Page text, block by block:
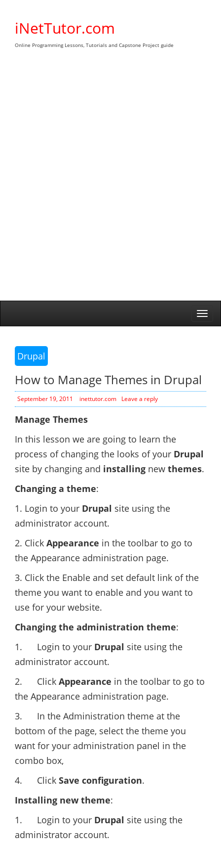
contentiNetTutor.com
Online Programming Lessons, Tutorials and Capstone Project guide
Drupal
How to Manage Themes in Drupal
September 19, 2011 inettutor.com Leave a reply
Manage Themes
In this lesson we are going to learn the
process of changing the looks of your Drupal
site by changing and installing new themes.
Changing a theme:
1. Login to your Drupal site using the
administrator account.
2. Click Appearance in the toolbar to go to
the Appearance administration page.
3. Click the Enable and set default link of the
theme you want to enable and you want to
use for your website.
Changing the administration theme:
1. Login to your Drupal site using the
administrator account.
2. Click Appearance in the toolbar to go to
the Appearance administration page.
3. In the Administration theme at the
bottom of the page, select the theme you
want for your administration panel in the
combo box,
4. Click Save configuration.
Installing new theme:
1. Login to your Drupal site using the
administrator account.